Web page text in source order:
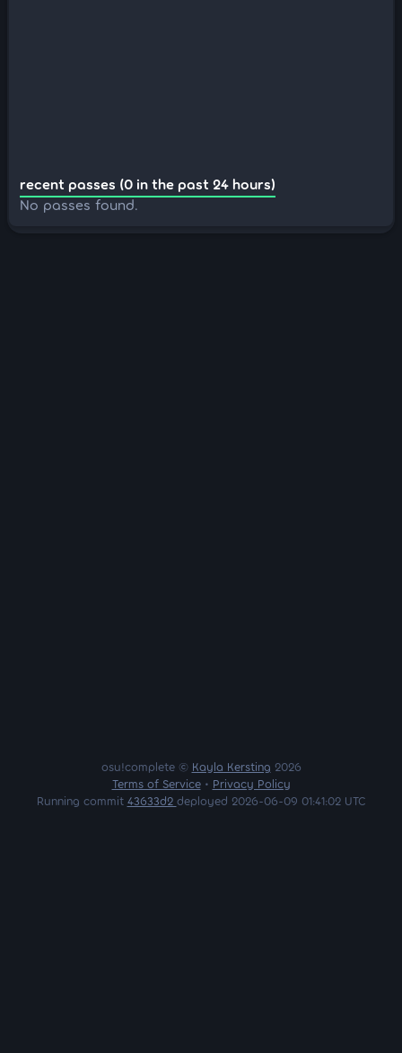
recent passes (0 in the past 24 hours)
No passes found.
osu!complete © Kayla Kersting 2026
Terms of Service• Privacy Policy
Running commit 43633d2 deployed 2026-06-09 01:41:02 UTC